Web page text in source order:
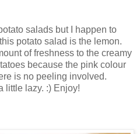
salads but I happen to
potato salad is the lemon.
of freshness to the creamy
because the pink colour
is no peeling involved.
little lazy. :) Enjoy!